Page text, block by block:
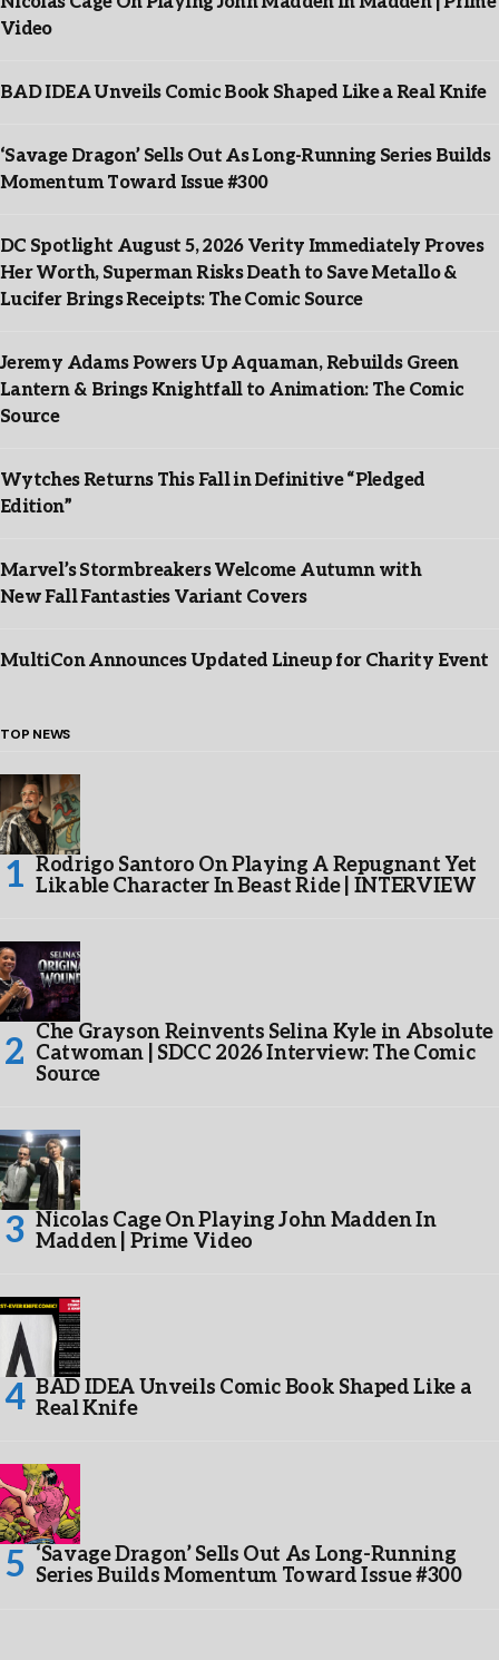
Video
BAD IDEA Unveils Comic Book Shaped Like a Real Knife
‘Savage Dragon’ Sells Out As Long-Running Series Builds
Momentum Toward Issue #300
DC Spotlight August 5, 2026 Verity Immediately Proves
Her Worth, Superman Risks Death to Save Metallo &
Lucifer Brings Receipts: The Comic Source
Jeremy Adams Powers Up Aquaman, Rebuilds Green
Lantern & Brings Knightfall to Animation: The Comic
Source
Wytches Returns This Fall in Definitive “Pledged
Edition”
Marvel’s Stormbreakers Welcome Autumn with
New Fall Fantasties Variant Covers
MultiCon Announces Updated Lineup for Charity Event
TOP NEWS
Rodrigo Santoro On Playing A Repugnant Yet
Likable Character In Beast Ride | INTERVIEW
Che Grayson Reinvents Selina Kyle in Absolute
Catwoman | SDCC 2026 Interview: The Comic
Source
Nicolas Cage On Playing John Madden In
Madden | Prime Video
BAD IDEA Unveils Comic Book Shaped Like a
Real Knife
‘Savage Dragon’ Sells Out As Long-Running
Series Builds Momentum Toward Issue #300